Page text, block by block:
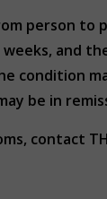
person to
and
condition
be in
contact